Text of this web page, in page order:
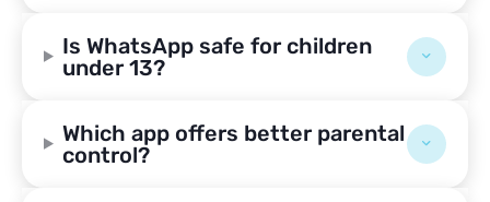
Is WhatsApp safe for children
under 13?
Which app offers better parental
control?